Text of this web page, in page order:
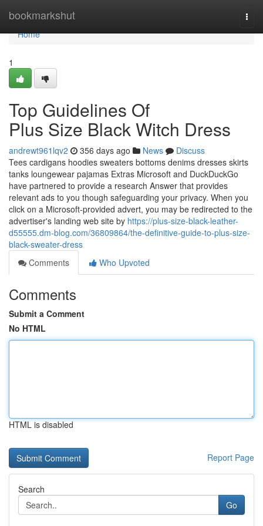
bookmarkshut
Home
Home
1
Top Guidelines Of
Plus Size Black Witch Dress
andrewt961lqv2 356 days ago News
Discuss
Tees cardigans hoodies sweaters bottoms denims dresses skirts
tanks loungewear pajamas Extras Microsoft and DuckDuckGo
have partnered to provide a research Answer that provides
relevant ads to you though safeguarding your privacy. When you
click on a Microsoft-provided advert, you may be redirected to the
advertiser's landing web site by https://plus-size-black-leather-
d55555.dm-blog.com/36809864/the-definitive-guide-to-plus-size-
black-sweater-dress
Comments
Who Upvoted
Comments
Submit a Comment
No HTML
HTML is disabled
Report Page
Search
Go